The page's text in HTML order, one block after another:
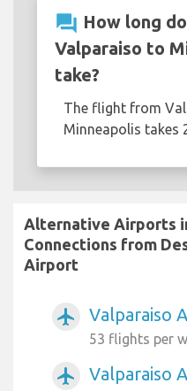
question_answer How long
Valparaiso to
take?
The flight from
Minneapolis takes
Alternative Airports
Connections from
Airport
airplanemode_active Valparaiso
53 flights per
airplanemode_active Valparaiso